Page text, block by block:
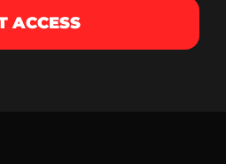
ACCESS